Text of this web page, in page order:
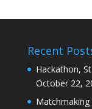
Recent
Hackathon,
October 22,